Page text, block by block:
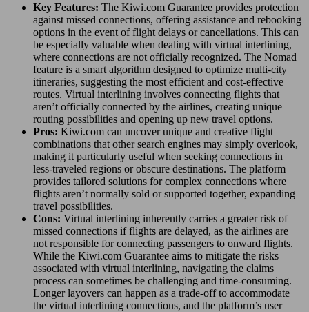
Key Features: The Kiwi.com Guarantee provides protection
against missed connections, offering assistance and rebooking
options in the event of flight delays or cancellations. This can
be especially valuable when dealing with virtual interlining,
where connections are not officially recognized. The Nomad
feature is a smart algorithm designed to optimize multi-city
itineraries, suggesting the most efficient and cost-effective
routes. Virtual interlining involves connecting flights that
aren’t officially connected by the airlines, creating unique
routing possibilities and opening up new travel options.
Pros: Kiwi.com can uncover unique and creative flight
combinations that other search engines may simply overlook,
making it particularly useful when seeking connections in
less-traveled regions or obscure destinations. The platform
provides tailored solutions for complex connections where
flights aren’t normally sold or supported together, expanding
travel possibilities.
Cons: Virtual interlining inherently carries a greater risk of
missed connections if flights are delayed, as the airlines are
not responsible for connecting passengers to onward flights.
While the Kiwi.com Guarantee aims to mitigate the risks
associated with virtual interlining, navigating the claims
process can sometimes be challenging and time-consuming.
Longer layovers can happen as a trade-off to accommodate
the virtual interlining connections, and the platform’s user